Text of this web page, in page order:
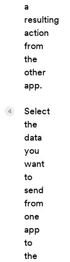
a
resulting
action
from
the
other
app.
Select
the
data
you
want
to
send
from
one
app
to
the
4